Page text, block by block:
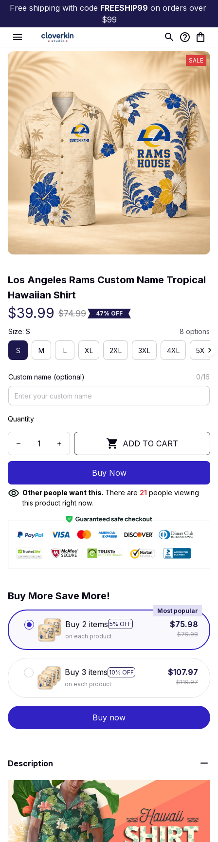
Free shipping with code FREESHIP99 on orders over
$99
SALE
Los Angeles Rams Custom Name Tropical
Hawaiian Shirt
$39.99 $74.99 47% OFF
Size: S 8 options
S M L XL 2XL 3XL 4XL 5XL
Custom name (optional) 0/16
Quantity
ADD TO CART
Buy Now
Other people want this. There are 21 people viewing
this product right now.
Buy More Save More!
Buy 2 items 5% OFF
Most popular
on each product
$75.98
$79.98
Buy 3 items 10% OFF
on each product
$107.97
$119.97
Buy now
Description